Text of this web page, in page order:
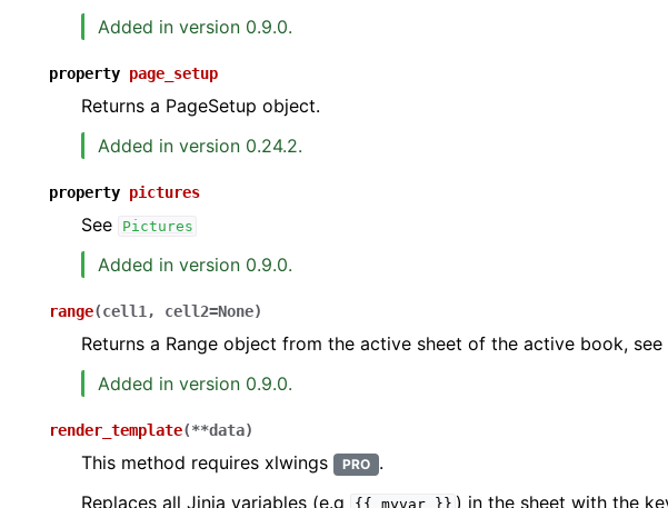
Added in version 0.9.0.
property page_setup
Returns a PageSetup object.
Added in version 0.24.2.
property pictures
See Pictures
Added in version 0.9.0.
range(cell1 , cell2=None)
Returns a Range object from the active sheet of the active book, see
Added in version 0.9.0.
render_template(**data)
This method requires xlwings PRO .
Replaces all Jinja variables (e.g
{{ myvar }} ) in the sheet with the